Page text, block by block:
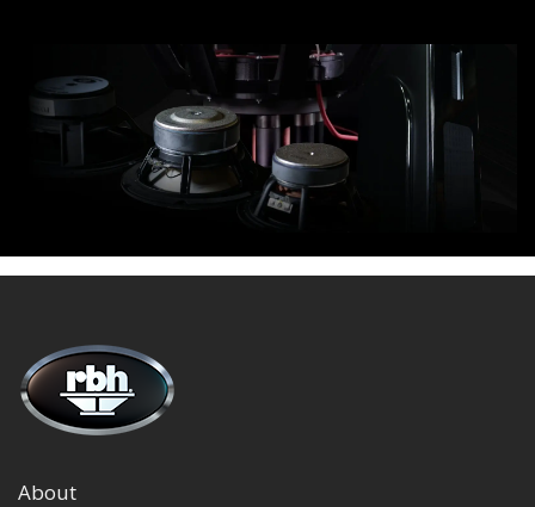
About